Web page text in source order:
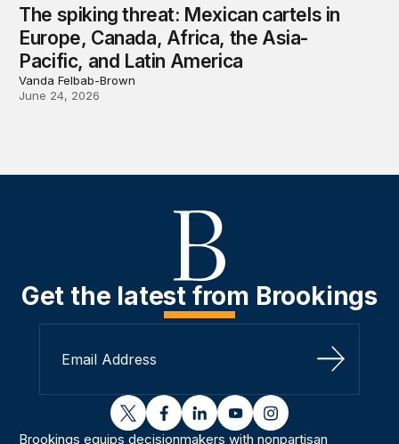
The spiking threat: Mexican cartels in
Europe, Canada, Africa, the Asia-
Pacific, and Latin America
Vanda Felbab-Brown
June 24, 2026
Get the latest from Brookings
Sign Up
twitterfacebooklinkedinyoutubeinstagram
Brookings equips decisionmakers with nonpartisan